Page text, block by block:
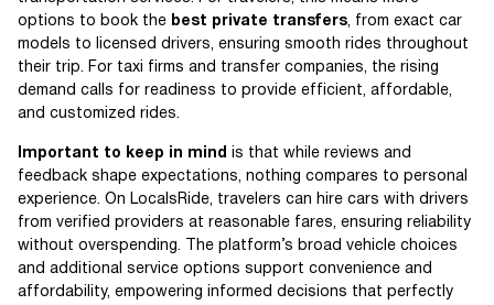
options to book the best private transfers, from exact car
models to licensed drivers, ensuring smooth rides throughout
their trip. For taxi firms and transfer companies, the rising
demand calls for readiness to provide efficient, affordable,
and customized rides.
Important to keep in mind
is that while reviews and
feedback shape expectations, nothing compares to personal
experience. On LocalsRide, travelers can hire cars with drivers
from verified providers at reasonable fares, ensuring reliability
without overspending. The platform’s broad vehicle choices
and additional service options support convenience and
affordability, empowering informed decisions that perfectly